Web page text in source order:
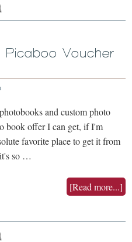
Voucher
and custom photo
book offer I can get, if I'm
favorite place to get it from
so …
[Read more...]